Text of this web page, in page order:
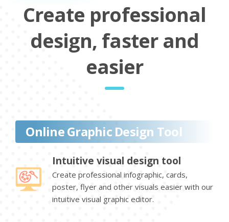
Create professional
design, faster and
easier
Online Graphic Design Tool
Intuitive visual design tool
Create professional infographic, cards,
poster, flyer and other visuals easier with our
intuitive visual graphic editor.